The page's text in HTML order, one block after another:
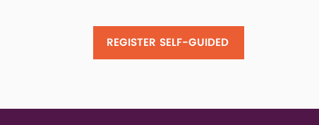
REGISTER SELF-GUIDED